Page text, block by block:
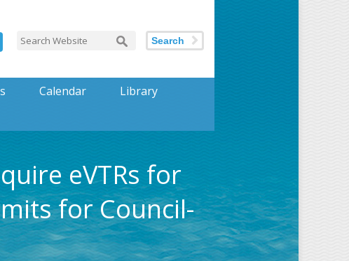
Search
Calendar
Library
eVTRs for
for Council-